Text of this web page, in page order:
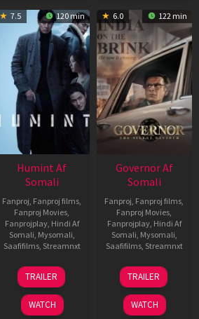
7.5 120 min
Humint Af
Somali
Fanproj Fanproj films
Fanproj Movies
Fanprojplay, Hindi Af
Somali Mysomali
Saafifilms, Streamnxt
11
Feb
2026
TRAILER
WATCH
6.0 122 min
Governor Af
Somali
Fanproj Fanproj films
Fanproj Movies
Fanprojplay, Hindi Af
Somali Mysomali
Saafifilms, Streamnxt
12
Jun
2026
TRAILER
WATCH